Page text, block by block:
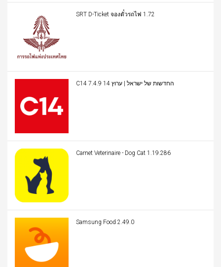
SRT D-Ticket จองตั๋วรถไฟ 1.72
C14 החדשות של ישראל | ערוץ 14 7.4.9
Carnet Veterinaire - Dog Cat 1.19.286
Samsung Food 2.49.0